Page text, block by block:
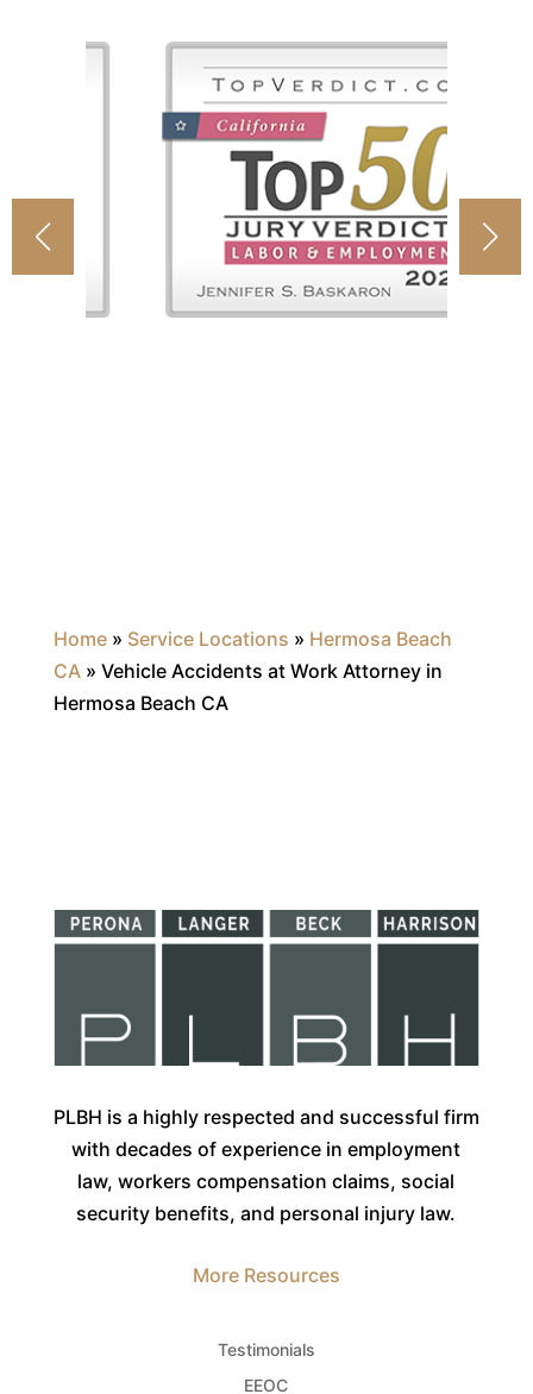
Home» Service Locations » Hermosa Beach
CA» Vehicle Accidents at Work Attorney in
Hermosa Beach CA
PLBH is a highly respected and successful firm
with decades of experience in employment
law, workers compensation claims, social
security benefits, and personal injury law.
More Resources
Testimonials
EEOC